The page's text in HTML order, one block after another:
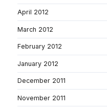
April 2012
March 2012
February 2012
January 2012
December 2011
November 2011